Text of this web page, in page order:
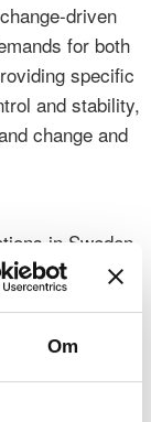
Om
driven
for both
specific
and stability,
change and
in Sweden,
automotive,
and